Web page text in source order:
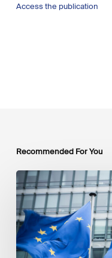
Access the publication
Recommended For You
EU
Platform
on
Sustainable
Finance
Taxonomy
Delegated